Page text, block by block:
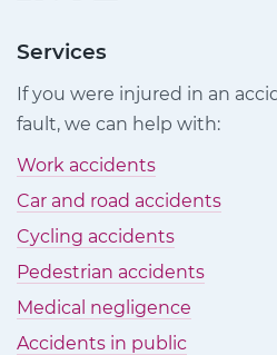
Claims
Facebook
ClaimsClaims
LinkedIn
Services
If you were injured in an
fault, we can help with:
Work accidents
Car and road accidents
Cycling accidents
Pedestrian accidents
Medical negligence
Accidents in public